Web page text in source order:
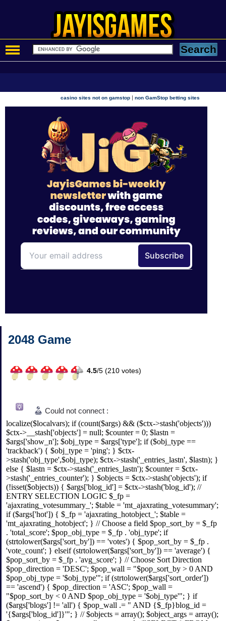
casino sites not on gamstop |non GamStop betting sites
2048 Game
4.5/5 (210 votes)
Could not connect :